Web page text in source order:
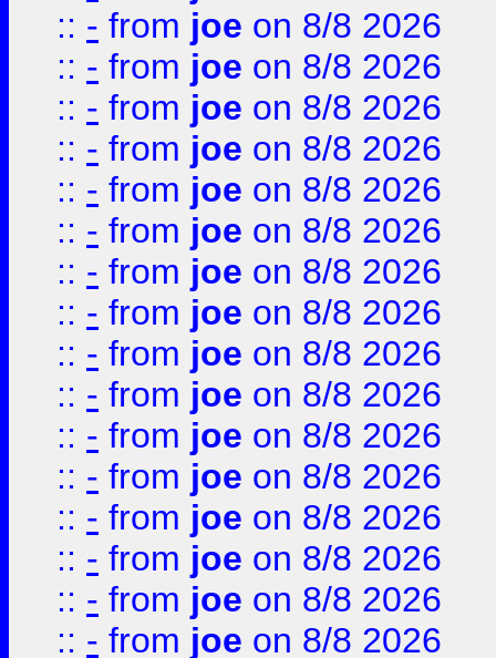
:: - from joe on 8/8 2026
:: - from joe on 8/8 2026
:: - from joe on 8/8 2026
:: - from joe on 8/8 2026
:: - from joe on 8/8 2026
:: - from joe on 8/8 2026
:: - from joe on 8/8 2026
:: - from joe on 8/8 2026
:: - from joe on 8/8 2026
:: - from joe on 8/8 2026
:: - from joe on 8/8 2026
:: - from joe on 8/8 2026
:: - from joe on 8/8 2026
:: - from joe on 8/8 2026
:: - from joe on 8/8 2026
:: - from joe on 8/8 2026